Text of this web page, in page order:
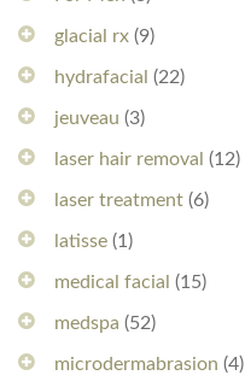
glacial rx (9)
hydrafacial (22)
jeuveau (3)
laser hair removal (12)
laser treatment (6)
latisse (1)
medical facial (15)
medspa (52)
microdermabrasion (4)